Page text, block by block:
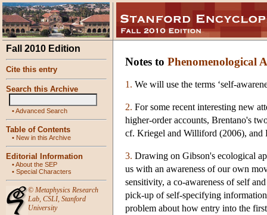
Fall 2010 Edition
Cite this entry
Search this Archive
•Advanced Search
Table of Contents
• New in this Archive
Editorial Information
•About the SEP
• Special Characters
© Metaphysics Research
Lab, CSLI, Stanford
University
Notes to Phenomenological
1. We will use the terms ‘self-
2. For some recent interesting new
higher-order accounts, Brentano's
cf. Kriegel and Williford (2006), and
3. Drawing on Gibson's ecological
us with an awareness of our own
sensitivity, a co-awareness of self
pick-up of self-specifying
problem about how entry into the